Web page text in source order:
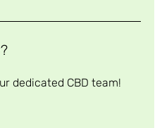
dedicated CBD team!